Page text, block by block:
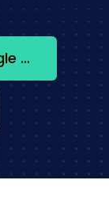
Integrate Amazon SES + Google Calendar now